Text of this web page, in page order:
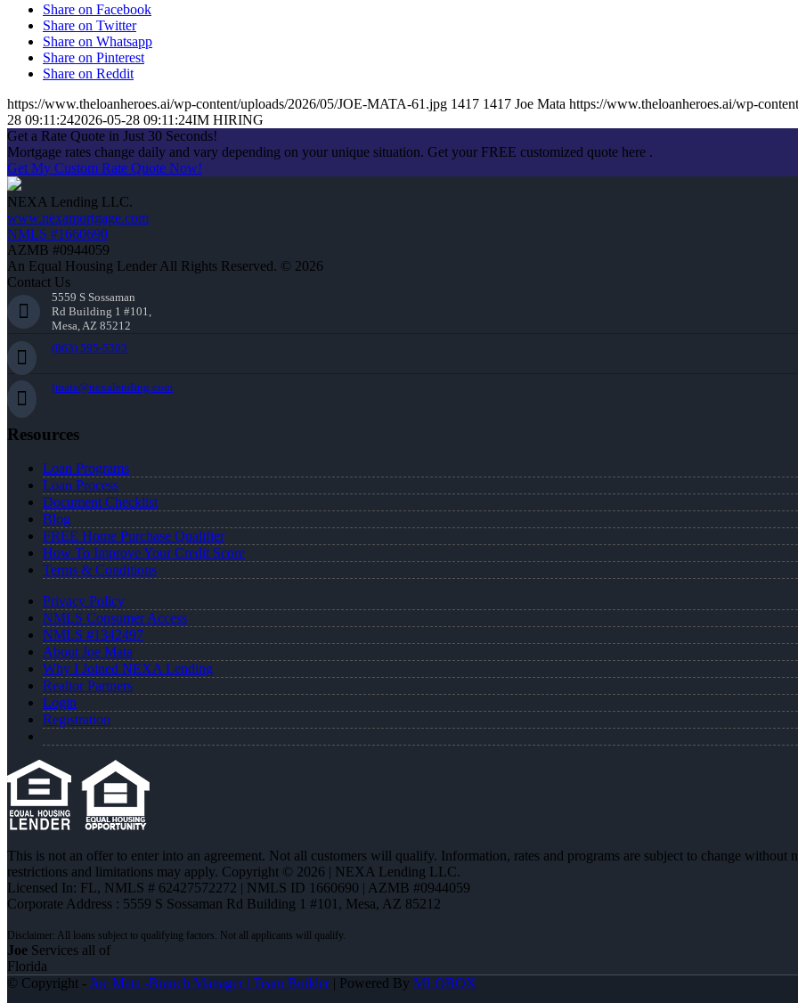
Share on Facebook
Share on Twitter
Share on Whatsapp
Share on Pinterest
Share on Reddit
https://www.theloanheroes.ai/wp-content/uploads/2026/05/JOE-MATA-61.jpg 1417 1417 Joe Mata https://www.theloanheroes.ai/wp-
28 09:11:242026-05-28 09:11:24IM HIRING
Get a Rate Quote in Just 30 Seconds!
Mortgage rates change daily and vary depending on your unique situation. Get your FREE customized quote here .
Get My Custom Rate Quote Now!
NEXA Lending LLC.
www.nexamortgage.com
NMLS #1660690
AZMB #0944059
An Equal Housing Lender All Rights Reserved. © 2026
Contact Us
5559 S Sossaman
Rd Building 1 #101,
Mesa, AZ 85212
(863) 595-5303
jmata@nexalending.com
Resources
Loan Programs
Loan Process
Document Checklist
Blog
FREE Home Purchase Qualifier
How To Improve Your Credit Score
Terms & Conditions
Privacy Policy
NMLS Consumer Access
NMLS #1342497
About Joe Mata
Why I Joined NEXA Lending
Realtor Partners
Login
Registration
This is not an offer to enter into an agreement. Not all customers will qualify. Information, rates and programs are subject to change
restrictions and limitations may apply. Copyright © 2026 | NEXA Lending LLC.
Licensed In: FL, NMLS # 62427572272 | NMLS ID 1660690 | AZMB #0944059
Corporate Address : 5559 S Sossaman Rd Building 1 #101, Mesa, AZ 85212
Joe Services all of
Florida
© Copyright - Joe Mata -Branch Manager | Team Builder| Powered By MLOBOX